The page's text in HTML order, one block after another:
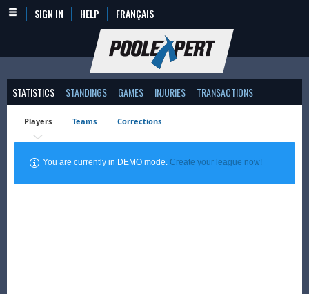
SIGN IN HELP FRANÇAIS
STATISTICS STANDINGS GAMES INJURIES TRANSACTIONS
Players Teams Corrections
You are currently in DEMO mode.Create your league now!